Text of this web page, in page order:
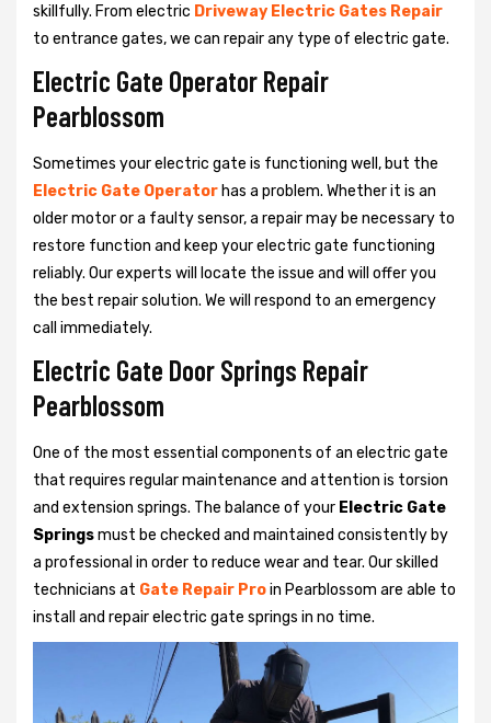
skillfully. From electric Driveway Electric Gates Repair
to entrance gates, we can repair any type of electric gate.
Electric Gate Operator Repair
Pearblossom
Sometimes your electric gate is functioning well, but the
Electric Gate Operator has a problem. Whether it is an
older motor or a faulty sensor, a repair may be necessary to
restore function and keep your electric gate functioning
reliably. Our experts will locate the issue and will offer you
the best repair solution. We will respond to an emergency
call immediately.
Electric Gate Door Springs Repair
Pearblossom
One of the most essential components of an electric gate
that requires regular maintenance and attention is torsion
and extension springs. The balance of your Electric Gate
Springsmust be checked and maintained consistently by
a professional in order to reduce wear and tear. Our skilled
technicians at Gate Repair Proin Pearblossom are able to
install and repair electric gate springs in no time.